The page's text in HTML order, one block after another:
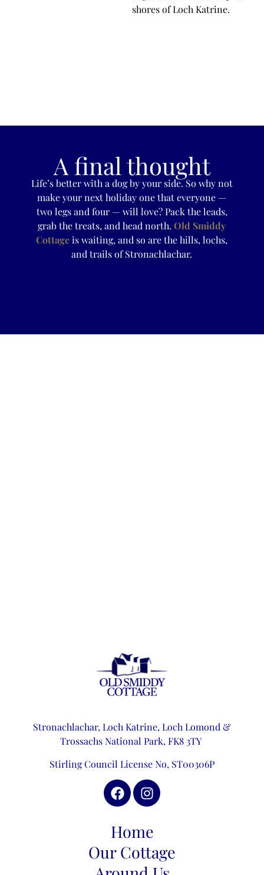
shores of Loch Katrine.
A final thought
Life’s better with a dog by your side. So why not
make your next holiday one that everyone —
two legs and four — will love? Pack the leads,
grab the treats, and head north.Old Smiddy
Cottageis waiting, and so are the hills, lochs,
and trails of Stronachlachar.
Stronachlachar, Loch Katrine,Loch Lomond &
Trossachs National Park,FK8 3TY
Stirling Council License No, ST00306P
Home
Our Cottage